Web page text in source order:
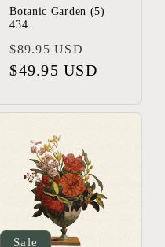
Botanic Garden (5)
434
Regular
price
$89.95 USD
price
$49.95 USD
Sale